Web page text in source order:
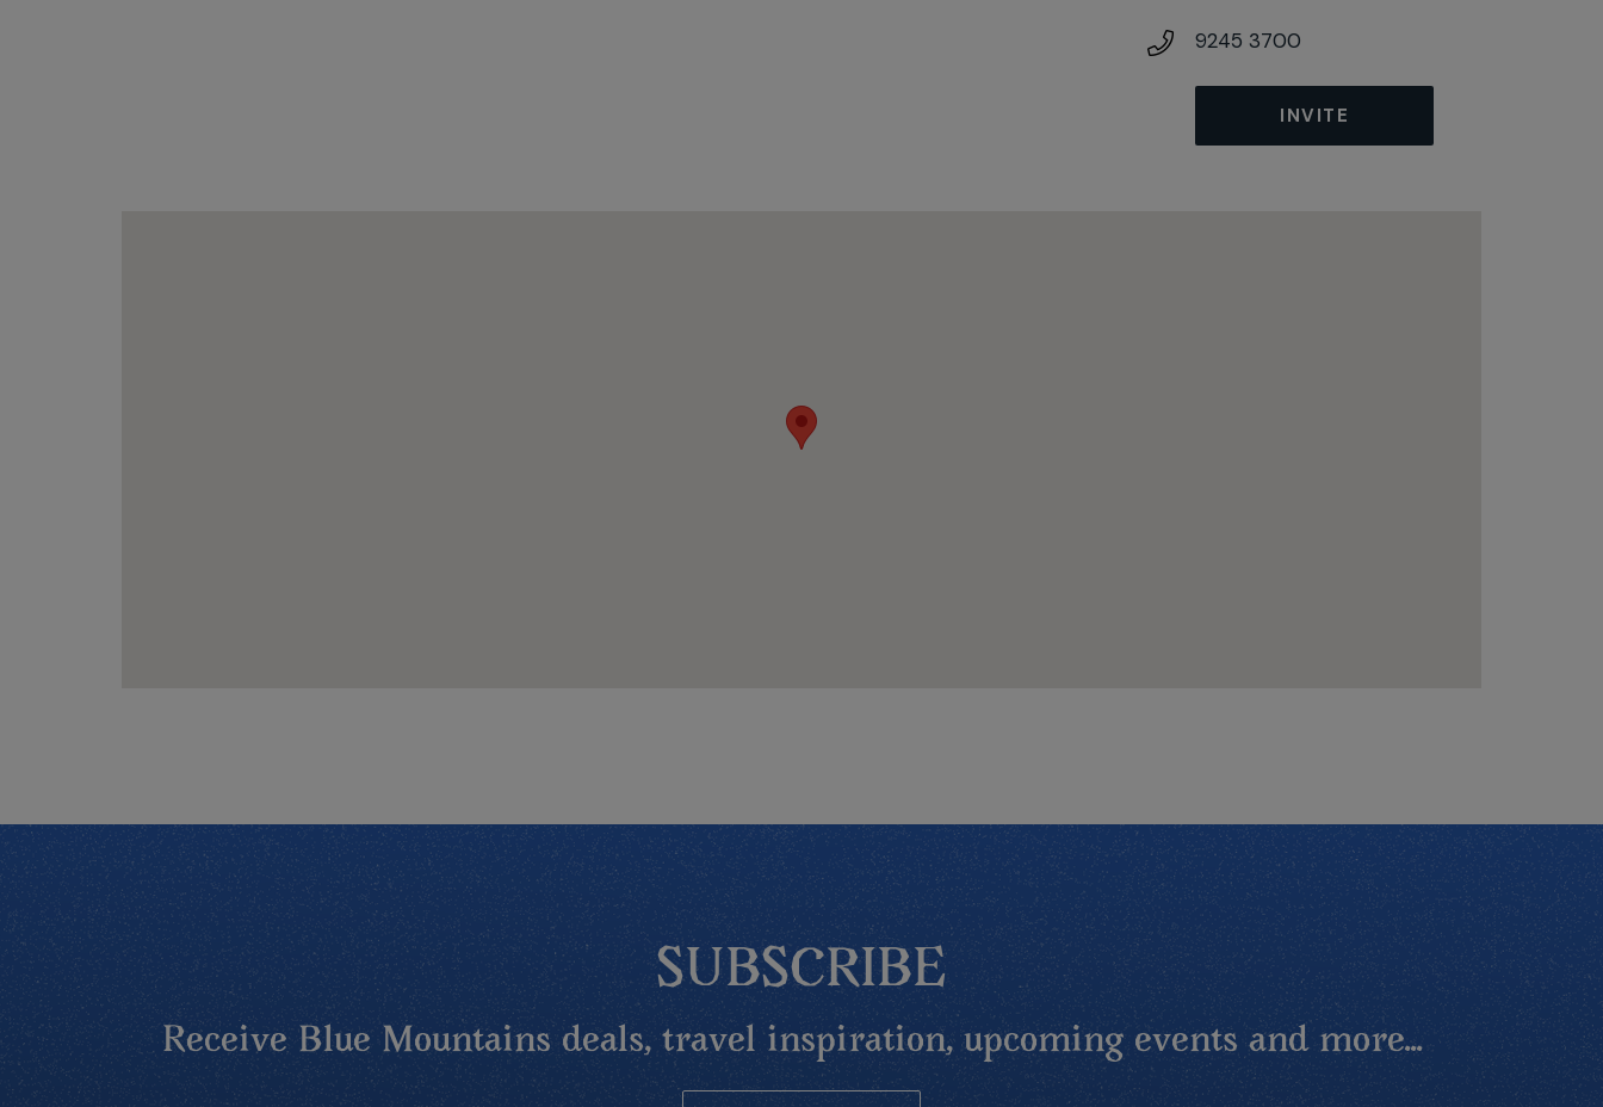
9245 3700
INVITE
SUBSCRIBE
Receive Blue Mountains deals, travel inspiration, upcoming events and more...